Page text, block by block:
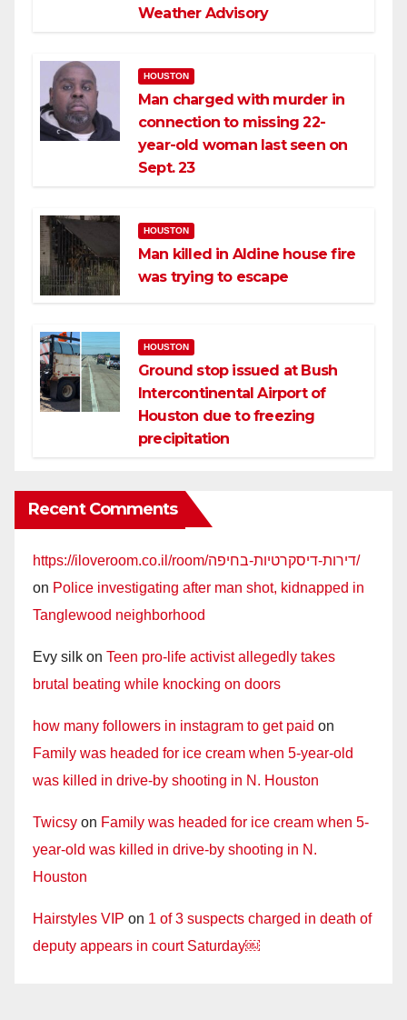
Weather Advisory
HOUSTON
Man charged with murder in
connection to missing 22-
year-old woman last seen on
Sept. 23
HOUSTON
Man killed in Aldine house fire
was trying to escape
HOUSTON
Ground stop issued at Bush
Intercontinental Airport of
Houston due to freezing
precipitation
Recent Comments
https://iloveroom.co.il/room/דירות-דיסקרטיות-בחיפה/
on Police investigating after man shot, kidnapped in
Tanglewood neighborhood
Evy silk on Teen pro-life activist allegedly takes
brutal beating while knocking on doors
how many followers in instagram to get paid on
Family was headed for ice cream when 5-year-old
was killed in drive-by shooting in N. Houston
Twicsy on Family was headed for ice cream when 5-
year-old was killed in drive-by shooting in N.
Houston
Hairstyles VIP on 1 of 3 suspects charged in death of
deputy appears in court Saturday￼